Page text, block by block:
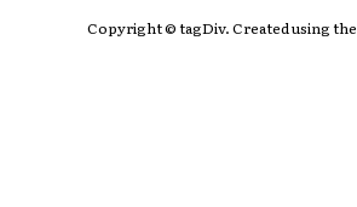
Copyright © tagDiv. Created using the